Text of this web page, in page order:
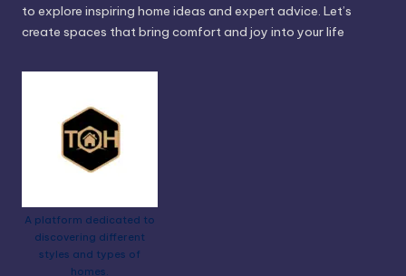
to explore inspiring home ideas and expert advice. Let’s
create spaces that bring comfort and joy into your life
A platform dedicated to
discovering different
styles and types of
homes.